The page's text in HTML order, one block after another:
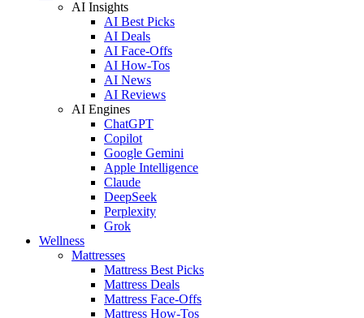
AI Insights
AI Best Picks
AI Deals
AI Face-Offs
AI How-Tos
AI News
AI Reviews
AI Engines
ChatGPT
Copilot
Google Gemini
Apple Intelligence
Claude
DeepSeek
Perplexity
Grok
Wellness
Mattresses
Mattress Best Picks
Mattress Deals
Mattress Face-Offs
Mattress How-Tos